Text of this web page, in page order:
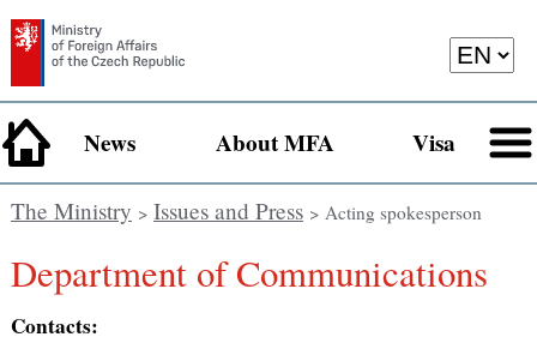
News About MFA Visa
The Ministry > Issues and Press> Acting spokesperson
Department of Communications
Contacts: